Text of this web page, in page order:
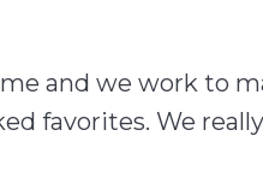
and we work to
favorites. We really